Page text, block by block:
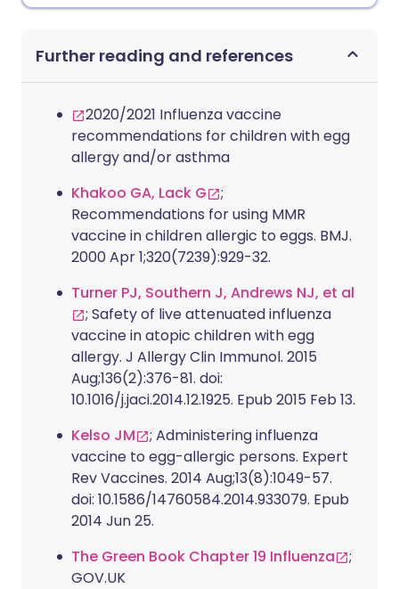
Further reading and references
2020/2021 Influenza vaccine
recommendations for children with egg
allergy and/or asthma
Khakoo GA, Lack G
;
Recommendations for using MMR
vaccine in children allergic to eggs. BMJ.
2000 Apr 1;320(7239):929-32.
Turner PJ, Southern J, Andrews NJ, et al
; Safety of live attenuated influenza
vaccine in atopic children with egg
allergy. J Allergy Clin Immunol. 2015
Aug;136(2):376-81. doi:
10.1016/j.jaci.2014.12.1925. Epub 2015 Feb 13.
Kelso JM
; Administering influenza
vaccine to egg-allergic persons. Expert
Rev Vaccines. 2014 Aug;13(8):1049-57.
doi: 10.1586/14760584.2014.933079. Epub
2014 Jun 25.
The Green Book Chapter 19 Influenza
;
GOV.UK